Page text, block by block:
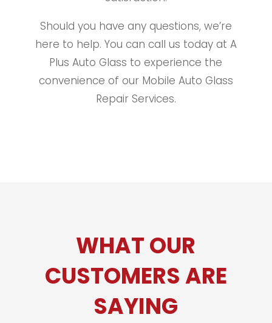
Should you have any questions, we’re
here to help. You can call us today at A
Plus Auto Glass to experience the
convenience of our Mobile Auto Glass
Repair Services.
WHAT OUR
CUSTOMERS ARE
SAYING